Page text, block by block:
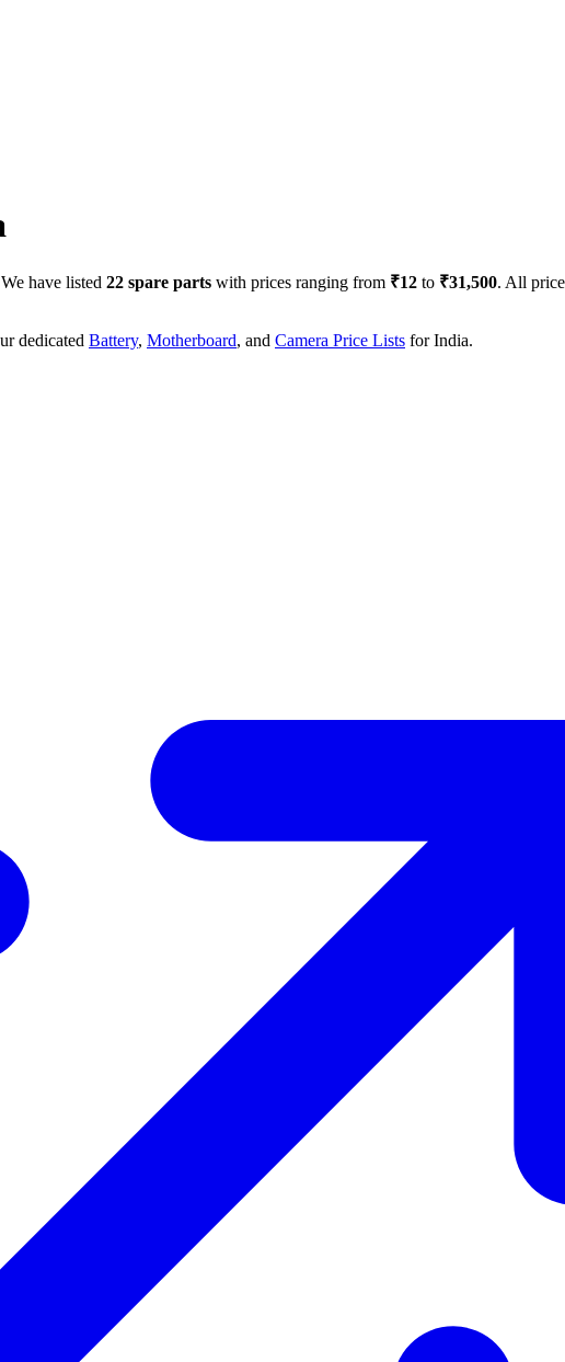
have listed 22 spare parts with prices ranging from ₹12 to ₹31,500. All
dedicated Battery, Motherboard, and Camera Price Lists forIndia.